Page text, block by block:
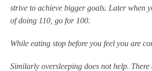
strive to achieve bigger goals. Later when
of doing 110, go for 100.
While eating stop before you feel you are
Similarly oversleeping does not help. There